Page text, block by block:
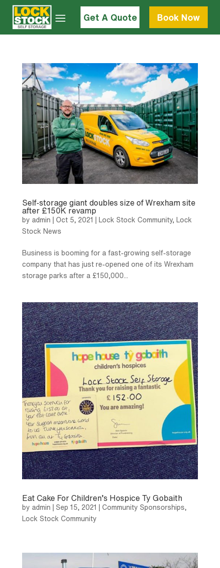
Get A Quote Book Now
Self-storage giant doubles size of Wrexham site
after £150K revamp
by admin Oct 5, 2021 Lock Stock Community, Lock
Stock News
Business is booming for a fast-growing self-storage
company that has just re-opened one of its Wrexham
storage parks after a £150,000...
Eat Cake For Children’s Hospice Ty Gobaith
by admin Sep 15, 2021 Community Sponsorships
Lock Stock Community